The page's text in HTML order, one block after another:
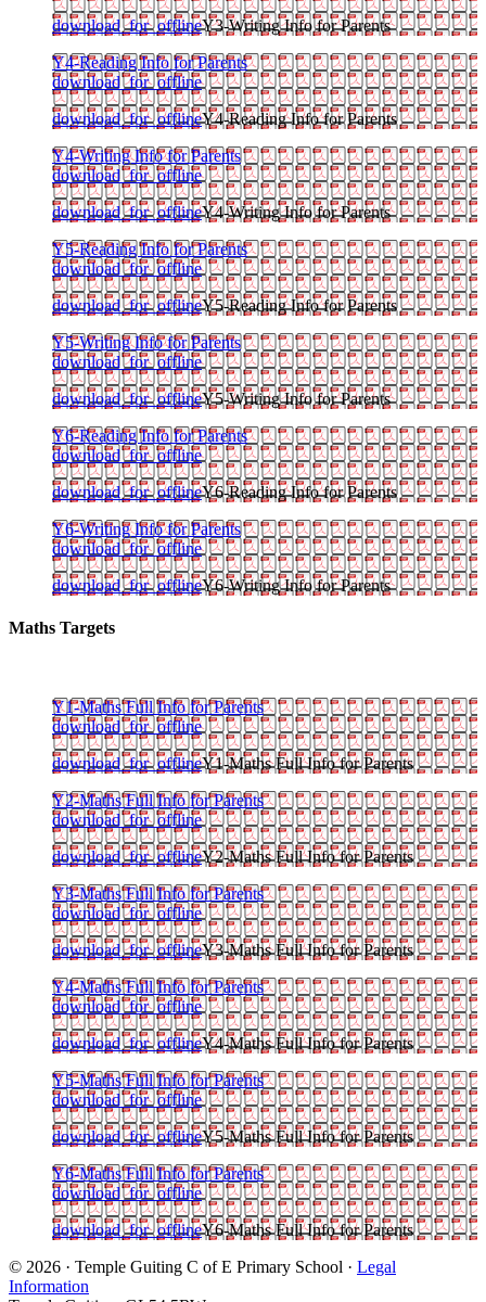
download_for_offlineY3-Writing Info for Parents
Y4-Reading Info for Parents
download_for_offline
download_for_offlineY4-Reading Info for Parents
Y4-Writing Info for Parents
download_for_offline
download_for_offlineY4-Writing Info for Parents
Y5-Reading Info for Parents
download_for_offline
download_for_offlineY5-Reading Info for Parents
Y5-Writing Info for Parents
download_for_offline
download_for_offlineY5-Writing Info for Parents
Y6-Reading Info for Parents
download_for_offline
download_for_offlineY6-Reading Info for Parents
Y6-Writing Info for Parents
download_for_offline
download_for_offlineY6-Writing Info for Parents
Maths Targets
Y1-Maths Full Info for Parents
download_for_offline
download_for_offlineY1-Maths Full Info for Parents
Y2-Maths Full Info for Parents
download_for_offline
download_for_offlineY2-Maths Full Info for Parents
Y3-Maths Full Info for Parents
download_for_offline
download_for_offlineY3-Maths Full Info for Parents
Y4-Maths Full Info for Parents
download_for_offline
download_for_offlineY4-Maths Full Info for Parents
Y5-Maths Full Info for Parents
download_for_offline
download_for_offlineY5-Maths Full Info for Parents
Y6-Maths Full Info for Parents
download_for_offline
download_for_offlineY6-Maths Full Info for Parents
© 2026 · Temple Guiting C of E Primary School · Legal
Information